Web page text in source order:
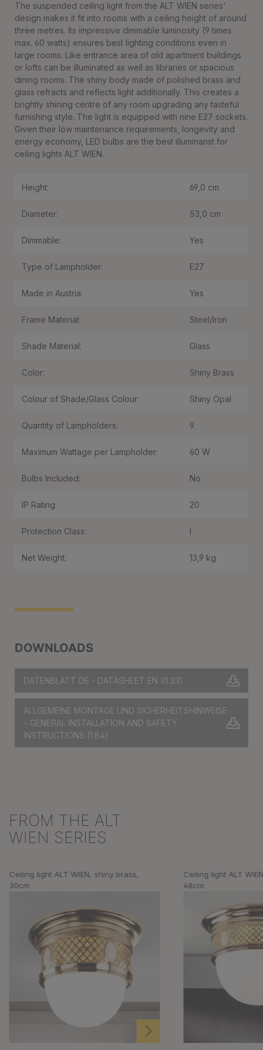
DOWNLOADS
DATENBLATT DE - DATASHEET EN (0.23)
ALLGEMEINE MONTAGE UND SICHERHEITSHINWEISE
– GENERAL INSTALLATION AND SAFETY
INSTRUCTIONS (1.84)
The suspended ceiling light from the ALT WIEN series'
design makes it fit into rooms with a ceiling height of around
three metres. Its impressive dimmable luminosity (9 times
max. 60 watts) ensures best lighting conditions even in
large rooms. Like entrance area of old apartment buildings
or lofts can be illuminated as well as libraries or spacious
dining rooms. The shiny body made of polished brass and
glass refracts and reflects light additionally. This creates a
brightly shining centre of any room upgrading any tasteful
furnishing style. The light is equipped with nine E27 sockets.
Given their low maintenance requirements, longevity and
energy economy, LED bulbs are the best illuminanst for
ceiling lights ALT WIEN.
Height: 69,0 cm
Diameter: 53,0 cm
Dimmable: Yes
Type of Lampholder: E27
Made in Austria: Yes
Frame Material: Steel/Iron
Shade Material: Glass
Color: Shiny Brass
Colour of Shade/Glass Colour: Shiny Opal
Quantity of Lampholders: 9
Maximum Wattage per Lampholder: 60 W
Bulbs Included: No
IP Rating: 20
Protection Class: I
Net Weight: 13,9 kg
Skip product gallery
FROM THE ALT
WIEN SERIES
Ceiling light ALT WIEN, shiny brass,
30cm
Ceiling light ALT
48cm